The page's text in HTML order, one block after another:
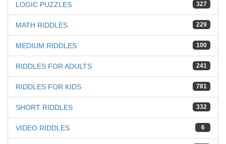
327
LOGIC PUZZLES
229
MATH RIDDLES
100
MEDIUM RIDDLES
241
RIDDLES FOR ADULTS
781
RIDDLES FOR KIDS
332
SHORT RIDDLES
6
VIDEO RIDDLES